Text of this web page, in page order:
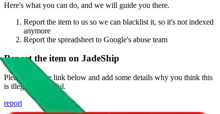
Here's what you can do, and we will guide you there.
Report the item to us so we can blacklist it, so it's not indexed
anymore
Report the spreadsheet to Google's abuse team
Report the item on JadeShip
Please click the link below and add some details why you think this
is illegal or harmful.
report